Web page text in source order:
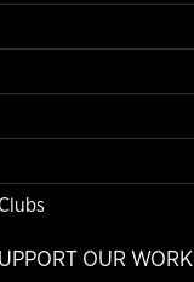
OUR WORK